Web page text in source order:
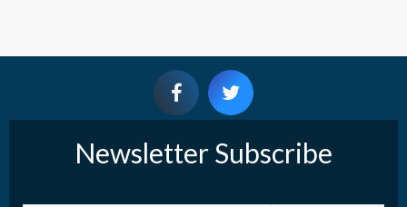
Newsletter Subscribe